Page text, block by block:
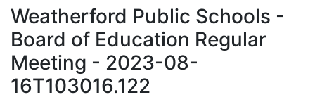
Weatherford Public Schools -
Board of Education Regular
Meeting - 2023-08-
16T103016.122